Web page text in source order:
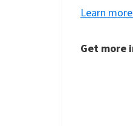
Learn
Get more